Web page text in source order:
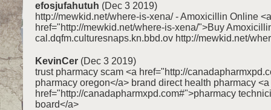
efosjufahutuh (Dec 3 2019)
http://mewkid.net/where-is-xena/ - Amoxicillin Online <a
href="http://mewkid.net/where-is-xena/">Buy
cal.dqfm.culturesnaps.kn.bbd.ov http://mewkid.net/
KevinCer (Dec 3 2019)
trust pharmacy scam <a href="http://
pharmacy oregon</a> brand direct health pharmacy <a
href="http://canadapharmxpd.com#">pharmacy
board</a>